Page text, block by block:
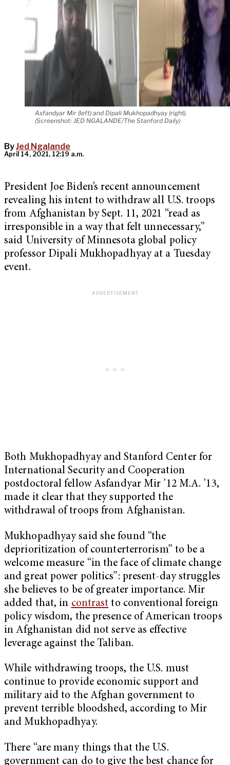
Asfandyar Mir (left) and Dipali Mukhopadhyay (right).
(Screenshot: JED NGALANDE/The Stanford Daily)
ByJed Ngalande
April 14, 2021, 12:19 a.m.
President Joe Biden’s recent announcement
revealing his intent to withdraw all U.S. troops
from Afghanistan by Sept. 11, 2021 “read as
irresponsible in a way that felt unnecessary,”
said University of Minnesota global policy
professor Dipali Mukhopadhyay at a Tuesday
event.
Both Mukhopadhyay and Stanford Center for
International Security and Cooperation
postdoctoral fellow Asfandyar Mir ’12 M.A. ’13,
made it clear that they supported the
withdrawal of troops from Afghanistan.
Mukhopadhyay said she found “the
deprioritization of counterterrorism” to be a
welcome measure “in the face of climate change
and great power politics”: present-day struggles
she believes to be of greater importance. Mir
added that, in contrast to conventional foreign
policy wisdom, the presence of American troops
in Afghanistan did not serve as effective
leverage against the Taliban.
While withdrawing troops, the U.S. must
continue to provide economic support and
military aid to the Afghan government to
prevent terrible bloodshed, according to Mir
and Mukhopadhyay.
There “are many things that the U.S.
government can do to give the best chance for